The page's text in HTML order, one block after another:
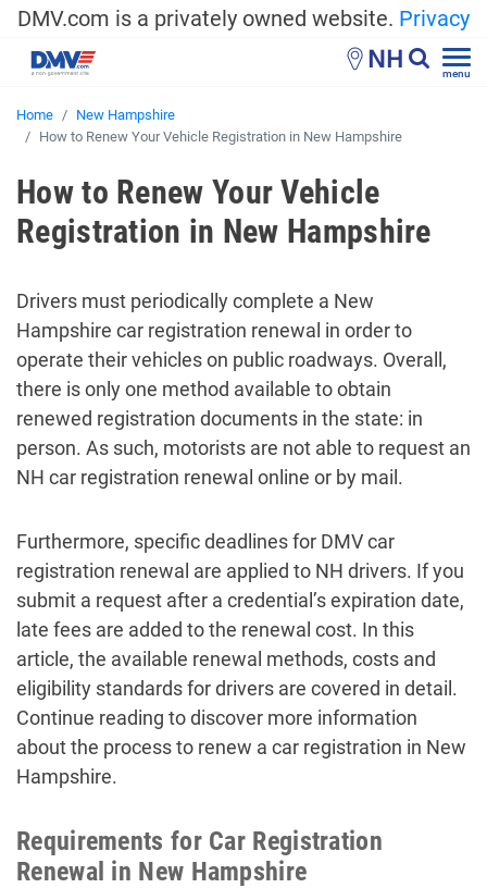
DMV.com is a privately owned website. Privacy
NH menu
Home
New Hampshire
How to Renew Your Vehicle Registration in New Hampshire
How to Renew Your Vehicle
Registration in New Hampshire
Drivers must periodically complete a New
Hampshire car registration renewal in order to
operate their vehicles on public roadways. Overall,
there is only one method available to obtain
renewed registration documents in the state: in
person. As such, motorists are not able to request an
NH car registration renewal online or by mail.
Furthermore, specific deadlines for DMV car
registration renewal are applied to NH drivers. If you
submit a request after a credential’s expiration date,
late fees are added to the renewal cost. In this
article, the available renewal methods, costs and
eligibility standards for drivers are covered in detail.
Continue reading to discover more information
about the process to renew a car registration in New
Hampshire.
Requirements for Car Registration
Renewal in New Hampshire